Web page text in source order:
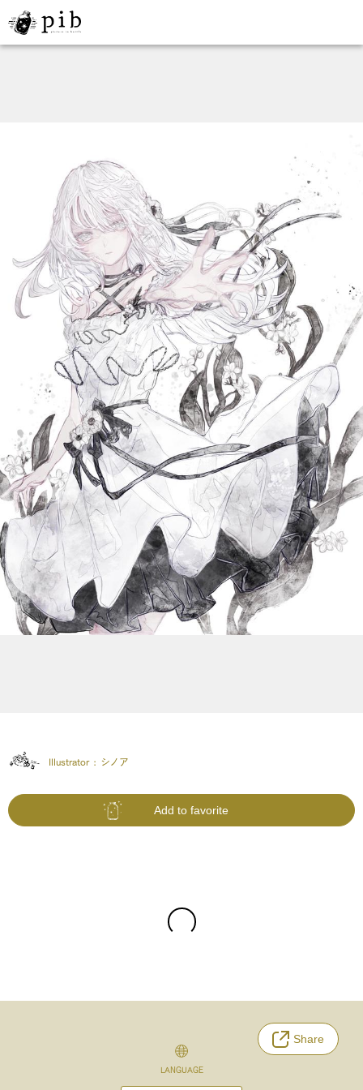
Illustrator : シノア
Add to favorite
Share
LANGUAGE